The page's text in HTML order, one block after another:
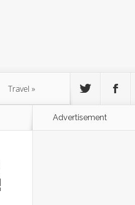
Travel »
Advertisement